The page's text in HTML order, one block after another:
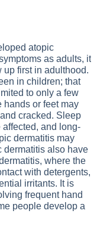
atopic
as adults, it
up first in adulthood.
in children; that
to only a few
hands or feet may
cracked. Sleep
and long-
dermatitis may
dermatitis also have
where the
with detergents,
irritants. It is
frequent hand
people develop a